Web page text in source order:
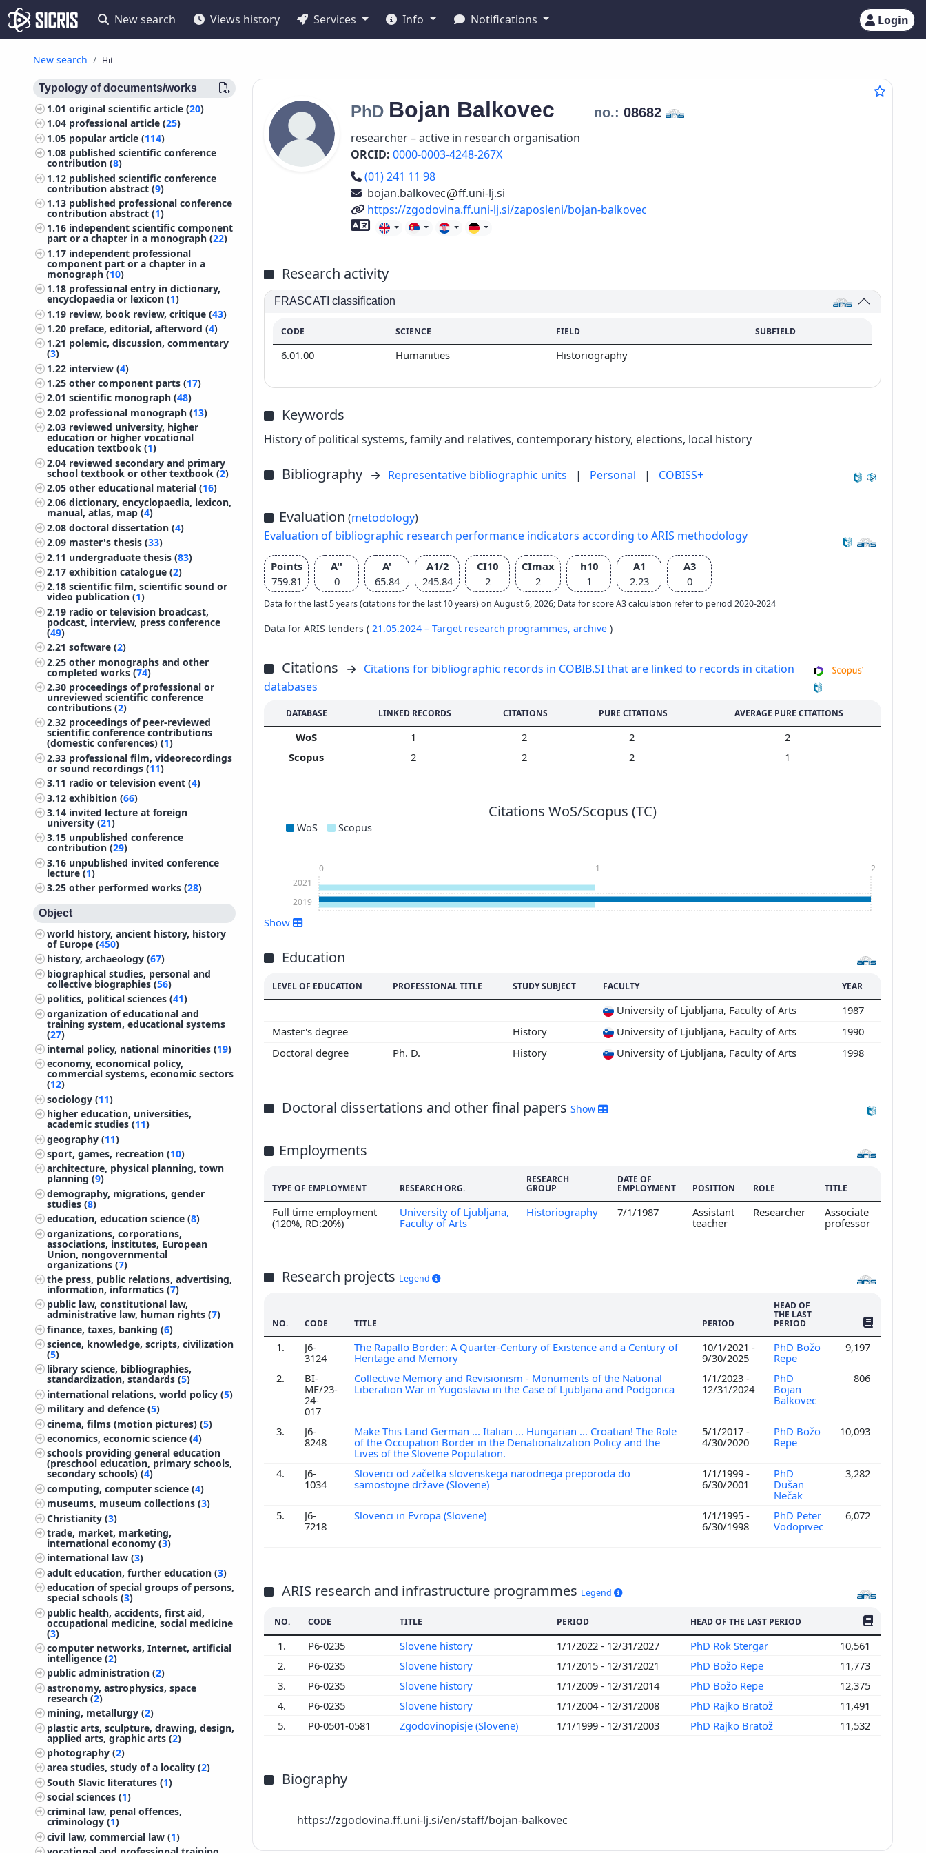
New search Views history Services Info Notifications Login
New search Hit
Typology of documents/works
1.01original scientific article (20)
1.04 professional article (25)
1.05 popular article (114)
1.08 published scientific conference
contribution (8)
1.12 published scientific conference
contribution abstract (9)
1.13 published professional conference
contribution abstract (1)
1.16 independent scientific component
part or a chapter in a monograph (22)
1.17 independent professional
component part or a chapter in a
monograph (10)
1.18 professional entry in dictionary,
encyclopaedia or lexicon (1)
1.19 review, book review, critique (43)
1.20 preface, editorial, afterword (4)
1.21 polemic, discussion, commentary
(3)
1.22 interview (4)
1.25other component parts (17)
2.01scientific monograph (48)
2.02 professional monograph (13)
2.03 reviewed university, higher
education or higher vocational
education textbook (1)
2.04 reviewed secondary and primary
school textbook or other textbook (2)
2.05other educational material (16)
2.06dictionary, encyclopaedia, lexicon,
manual, atlas, map (4)
2.08doctoral dissertation (4)
2.09 master's thesis (33)
2.11 undergraduate thesis (83)
2.17exhibition catalogue (2)
2.18scientific film, scientific sound or
video publication (1)
2.19 radio or television broadcast,
podcast, interview, press conference
(49)
2.21software (2)
2.25other monographs and other
completed works (74)
2.30 proceedings of professional or
unreviewed scientific conference
contributions (2)
2.32 proceedings of peer-reviewed
scientific conference contributions
(domestic conferences) (1)
2.33 professional film, videorecordings
or sound recordings (11)
3.11 radio or television event (4)
3.12exhibition (66)
3.14 invited lecture at foreign
university (21)
3.15 unpublished conference
contribution (29)
3.16 unpublished invited conference
lecture (1)
3.25other performed works (28)
Object
world history, ancient history, history
of Europe (450)
history, archaeology (67)
biographical studies, personal and
collective biographies (56)
politics, political sciences (41)
organization of educational and
training system, educational systems
(27)
internal policy, national minorities (19)
economy, economical policy,
commercial systems, economic sectors
(12)
sociology (11)
higher education, universities,
academic studies (11)
geography (11)
sport, games, recreation (10)
architecture, physical planning, town
planning (9)
demography, migrations, gender
studies (8)
education, education science (8)
organizations, corporations,
associations, institutes, European
Union, nongovernmental
organizations (7)
the press, public relations, advertising,
information, informatics (7)
public law, constitutional law,
administrative law, human rights (7)
finance, taxes, banking (6)
science, knowledge, scripts, civilization
(5)
library science, bibliographies,
standardization, standards (5)
international relations, world policy (5)
military and defence (5)
cinema, films (motion pictures) (5)
economics, economic science (4)
schools providing general education
(preschool education, primary schools,
secondary schools) (4)
computing, computer science (4)
museums, museum collections (3)
Christianity (3)
trade, market, marketing,
international economy (3)
international law (3)
adult education, further education (3)
education of special groups of persons,
special schools (3)
public health, accidents, first aid,
occupational medicine, social medicine
(3)
computer networks, Internet, artificial
intelligence (2)
public administration (2)
astronomy, astrophysics, space
research (2)
mining, metallurgy (2)
plastic arts, sculpture, drawing, design,
applied arts, graphic arts (2)
photography (2)
area studies, study of a locality (2)
South Slavic literatures (1)
social sciences (1)
criminal law, penal offences,
criminology (1)
civil law, commercial law (1)
PhD Bojan Balkovec no.: 08682
researcher – active in research organisation
ORCID: 0000-0003-4248-267X
Phone number
(01) 241 11 98
bojan.balkovec
ff.uni-lj.si
URL
https://zgodovina.ff.uni-lj.si/zaposleni/bojan-balkovec
Foreign language skills
Research activity
FRASCATI classification
CODE SCIENCE FIELD SUBFIELD
6.01.00 Humanities Historiography
Keywords
History of political systems, family and relatives, contemporary history, elections, local history
Bibliography Representative bibliographic units | Personal | COBISS+
Evaluation (metodology)
Evaluation of bibliographic research performance indicators according to ARIS methodology
Points
759.81
A''
0
A'
65.84
A1/2
245.84
CI10
2
CImax
2
h10
1
A1
2.23
A3
0
Data for the last 5 years (citations for the last 10 years) on August 6, 2026; Data for score A3 calculation refer to period 2020-2024
Data for ARIS tenders ( 21.05.2024 – Target research programmes, archive )
Citations
Citations for bibliographic records in COBIB.SI that are linked to records in citation
databases
DATABASE LINKED RECORDS CITATIONS PURE CITATIONS AVERAGE PURE CITATIONS
WoS 1 2 2
2
Scopus
2 2 2 1
Citations WoS/Scopus (TC)
WoS Scopus
2019
2021
0 1 2
Show more
Show
Education
LEVEL OF EDUCATION PROFESSIONAL TITLE STUDY SUBJECT FACULTY YEAR
University of Ljubljana, Faculty of Arts
1987
Master's degree
History University of Ljubljana, Faculty of Arts
1990
Doctoral degree
Ph. D. History University of Ljubljana, Faculty of Arts 1998
Doctoral dissertations and other final papers Show
Employments
TYPE OF EMPLOYMENT RESEARCH ORG.
RESEARCH
GROUP
DATE OF
EMPLOYMENT POSITION ROLE TITLE
Full time employment
(120%, RD:20%)
University of Ljubljana,
Faculty of Arts
Historiography 7/1/1987
Assistant
teacher
Researcher
Associate
professor
Research projects Legend
NO. CODE TITLE PERIOD
HEAD OF
THE LAST
PERIOD NO. OF
1.
J6-
3124
The Rapallo Border: A Quarter-Century of Existence and a Century of
Heritage and Memory
10/1/2021 -
9/30/2025
PhD Božo
Repe
9,197
2.
BI-
ME/23-
24-
017
Collective Memory and Revisionism - Monuments of the National
Liberation War in Yugoslavia in the Case of Ljubljana and Podgorica
1/1/2023 -
12/31/2024
PhD
Bojan
Balkovec
806
3.
J6-
8248
Make This Land German ... Italian ... Hungarian ... Croatian! The Role
of the Occupation Border in the Denationalization Policy and the
Lives of the Slovene Population.
5/1/2017 -
4/30/2020
PhD Božo
Repe
10,093
4.
J6-
1034
Slovenci od začetka slovenskega narodnega preporoda do
samostojne države (Slovene)
1/1/1999 -
6/30/2001
PhD
Dušan
Nečak
3,282
5.
J6-
7218
Slovenci in Evropa (Slovene)
1/1/1995 -
6/30/1998
PhD Peter
Vodopivec
6,072
ARIS research and infrastructure programmes Legend
NO. CODE TITLE PERIOD HEAD OF THE LAST PERIOD NO. OF
1. P6-0235 Slovene history 1/1/2022 - 12/31/2027 PhD Rok Stergar
10,561
2.
P6-0235 Slovene history 1/1/2015 - 12/31/2021 PhD Božo Repe
11,773
3.
P6-0235 Slovene history 1/1/2009 - 12/31/2014 PhD Božo Repe
12,375
4.
P6-0235 Slovene history 1/1/2004 - 12/31/2008 PhD Rajko Bratož
11,491
5.
P0-0501-0581 Zgodovinopisje (Slovene) 1/1/1999 - 12/31/2003 PhD Rajko Bratož 11,532
Biography